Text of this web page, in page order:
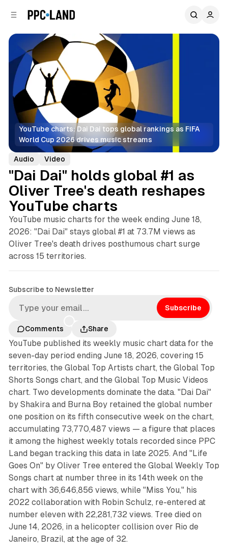
YouTube charts: Dai Dai tops global rankings as FIFA
World Cup 2026 drives music streams
Audio Video
"Dai Dai" holds global #1 as
Oliver Tree's death reshapes
YouTube charts
YouTube music charts for the week ending June 18,
2026: "Dai Dai" stays global #1 at 73.7M views as
Oliver Tree's death drives posthumous chart surge
across 15 territories.
Subscribe to Newsletter
Subscribe
Comments Share
YouTube published its weekly music chart data for the
seven-day period ending June 18, 2026, covering 15
territories, the Global Top Artists chart, the Global Top
Shorts Songs chart, and the Global Top Music Videos
chart. Two developments dominate the data. "Dai Dai"
by Shakira and Burna Boy retained the global number
one position on its fifth consecutive week on the chart,
accumulating 73,770,487 views — a figure that places
it among the highest weekly totals recorded since PPC
Land began tracking this data in late 2025. And "Life
Goes On" by Oliver Tree entered the Global Weekly Top
Songs chart at number three in its 14th week on the
chart with 36,646,856 views, while "Miss You," his
2022 collaboration with Robin Schulz, re-entered at
number eleven with 22,281,732 views. Tree died on
June 14, 2026, in a helicopter collision over Rio de
Janeiro, Brazil, at the age of 32.